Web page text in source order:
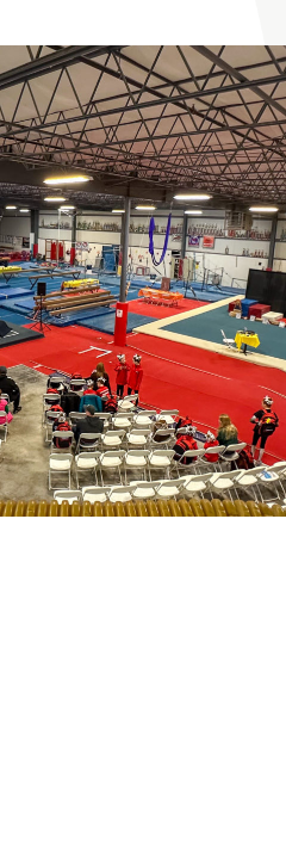
Challenge Gift!
and policies.
at502-809-1386
About Kids”
group rate:
fill quickly for this